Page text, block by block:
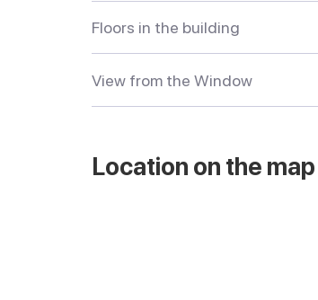
Floors in the building
View from the Window
Location on the map